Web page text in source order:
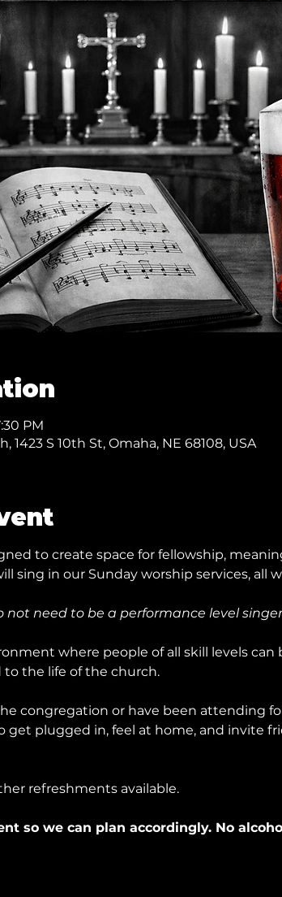
PM
1423 S 10th St, Omaha, NE 68108, USA
to create space for fellowship,
sing in our Sunday worship services, all
not need to be a performance level
where people of all skill levels
the life of the church.
congregation or have been attending
plugged in, feel at home, and invite
refreshments available.
so we can plan accordingly. No